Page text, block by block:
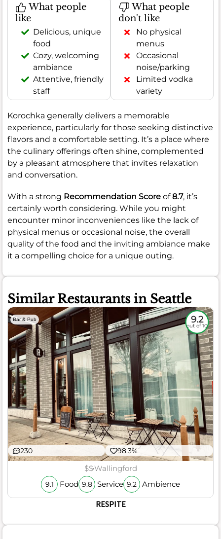
What people
like
Delicious, unique
food
Cozy, welcoming
ambiance
Attentive, friendly
staff
What people
don't like
No physical
menus
Occasional
noise/parking
Limited vodka
variety
Korochka generally delivers a memorable
experience, particularly for those seeking distinctive
flavors and a comfortable setting. It’s a place where
the culinary offerings often shine, complemented
by a pleasant atmosphere that invites relaxation
and conversation.
With a strong Recommendation Score of8.7, it’s
certainly worth considering. While you might
encounter minor inconveniences like the lack of
physical menus or occasional noise, the overall
quality of the food and the inviting ambiance make
it a compelling choice for a unique outing.
Similar Restaurants in Seattle
Bar & Pub 9.2
out of 10
230 98.3%
$$Wallingford
9.1 Food 9.8 Service 9.2 Ambience
RESPITE